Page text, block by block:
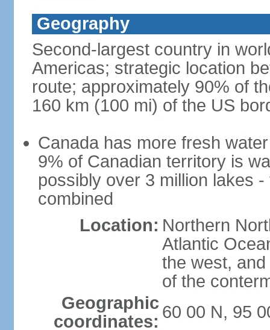
Geography
Second-largest country in
Americas; strategic location
route; approximately 90% of
160 km (100 mi) of the US
Canada has more fresh
9% of Canadian territory is
possibly over 3 million lakes
combined
Location: Northern
Atlantic
the west,
of the
Geographic
coordinates: 60 00 N, 95